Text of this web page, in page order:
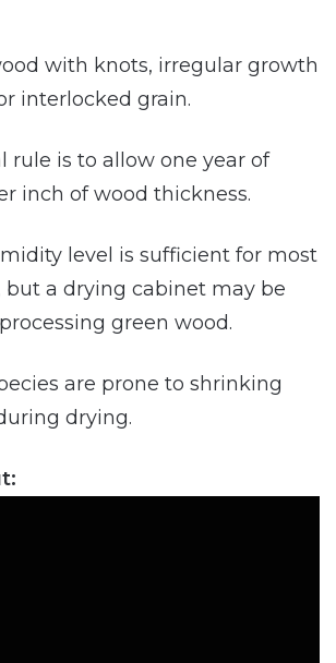
with knots, irregular growth
interlocked grain.
rule is to allow one year of
inch of wood thickness.
level is sufficient for most
but a drying cabinet may be
green wood.
are prone to shrinking
drying.